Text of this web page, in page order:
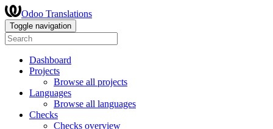
Odoo Translations
Toggle navigation
Dashboard
Projects
Browse all projects
Languages
Browse all languages
Checks
Checks overview